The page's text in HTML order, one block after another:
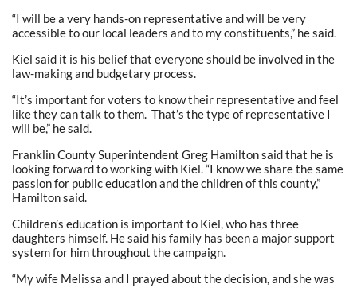
“I will be a very hands-on representative and will be very
accessible to our local leaders and to my constituents,” he said.
Kiel said it is his belief that everyone should be involved in the
law-making and budgetary process.
“It’s important for voters to know their representative and feel
like they can talk to them. That’s the type of representative I
will be,” he said.
Franklin County Superintendent Greg Hamilton said that he is
looking forward to working with Kiel. “I know we share the same
passion for public education and the children of this county,”
Hamilton said.
Children’s education is important to Kiel, who has three
daughters himself. He said his family has been a major support
system for him throughout the campaign.
“My wife Melissa and I prayed about the decision, and she was